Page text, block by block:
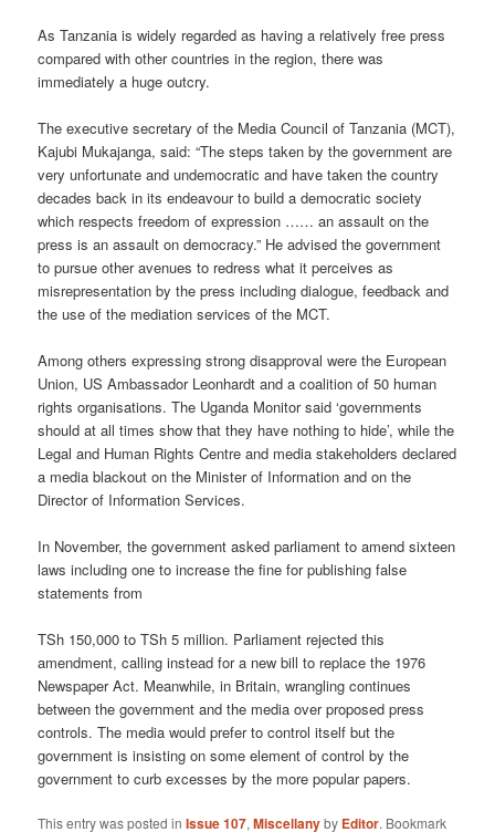
As Tanzania is widely regarded as having a relatively free press
compared with other countries in the region, there was
immediately a huge outcry.
The executive secretary of the Media Council of Tanzania (MCT),
Kajubi Mukajanga, said: “The steps taken by the government are
very unfortunate and undemocratic and have taken the country
decades back in its endeavour to build a democratic society
which respects freedom of expression …… an assault on the
press is an assault on democracy.” He advised the government
to pursue other avenues to redress what it perceives as
misrepresentation by the press including dialogue, feedback and
the use of the mediation services of the MCT.
Among others expressing strong disapproval were the European
Union, US Ambassador Leonhardt and a coalition of 50 human
rights organisations. The Uganda Monitor said ‘governments
should at all times show that they have nothing to hide’, while the
Legal and Human Rights Centre and media stakeholders declared
a media blackout on the Minister of Information and on the
Director of Information Services.
In November, the government asked parliament to amend sixteen
laws including one to increase the fine for publishing false
statements from
TSh 150,000 to TSh 5 million. Parliament rejected this
amendment, calling instead for a new bill to replace the 1976
Newspaper Act. Meanwhile, in Britain, wrangling continues
between the government and the media over proposed press
controls. The media would prefer to control itself but the
government is insisting on some element of control by the
government to curb excesses by the more popular papers.
This entry was posted inIssue 107,Miscellanyby Editor. Bookmark